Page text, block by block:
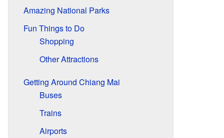
Amazing National Parks
Fun Things to Do
Shopping
Other Attractions
Getting Around Chiang Mai
Buses
Trains
Airports